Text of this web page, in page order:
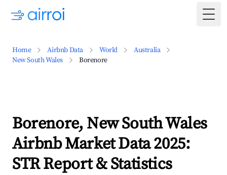
Home Airbnb Data World
Australia
New South Wales
Borenore
Borenore, New South Wales
Airbnb Market Data 2025:
STR Report & Statistics